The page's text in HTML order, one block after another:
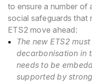
to ensure a number of
social safeguards that
ETS2 move ahead:
The new ETS2
decarbonisation in
needs to be
supported by